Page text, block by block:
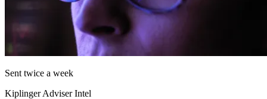
Sent twice a week
Kiplinger Adviser Intel